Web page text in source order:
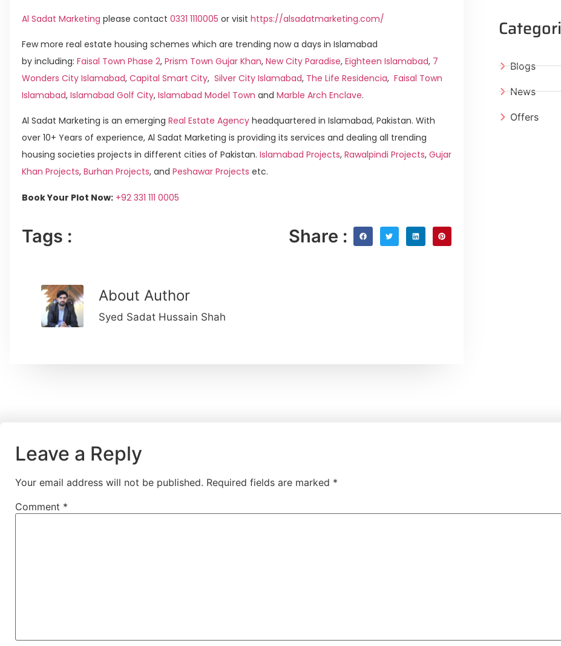
Al Sadat Marketing please contact 0331 1110005 or visit https://alsadatmarketing.com/
Few more real estate housing schemes which are trending now a days in Islamabad
by including: Faisal Town Phase 2, Prism Town Gujar Khan, New City Paradise, Eighteen Islamabad, 7
Wonders City Islamabad, Capital Smart City, Silver City Islamabad, The Life Residencia, Faisal Town
Islamabad, Islamabad Golf City, Islamabad Model Town and Marble Arch Enclave.
Al Sadat Marketing is an emerging Real Estate Agency headquartered in Islamabad, Pakistan. With
over 10+ Years of experience, Al Sadat Marketing is providing its services and dealing all trending
housing societies projects in different cities of Pakistan. Islamabad Projects, Rawalpindi Projects, Gujar
Khan Projects, Burhan Projects, and Peshawar Projects etc.
Book Your Plot Now: +92 331 111 0005
Tags : Share :
About Author
Syed Sadat Hussain Shah
Blogs
News
Offers
Leave a Reply
Your email address will not be published. Required fields are marked *
Comment *